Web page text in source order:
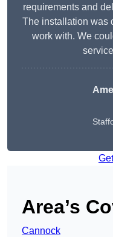
requirements and
The installation was
work with. We
Area’s
Cannock